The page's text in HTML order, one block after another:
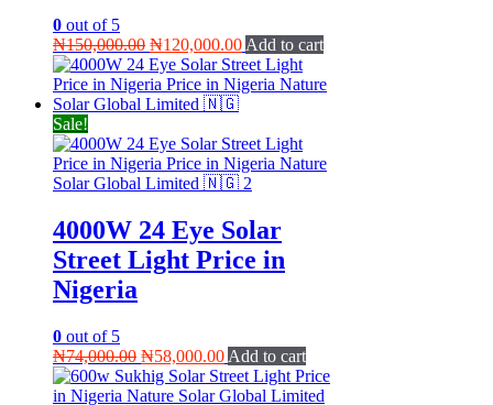
0 out of 5
₦150,000.00 Original
price
was:
₦150,000.00.
₦120,000.00Current
price
is:
Add to cart
Sale!
4000W 24 Eye Solar
Street Light Price in
Nigeria
0 out of 5
₦74,000.00 Original
price
was:
₦58,000.00Current
price
is:
Add to cart